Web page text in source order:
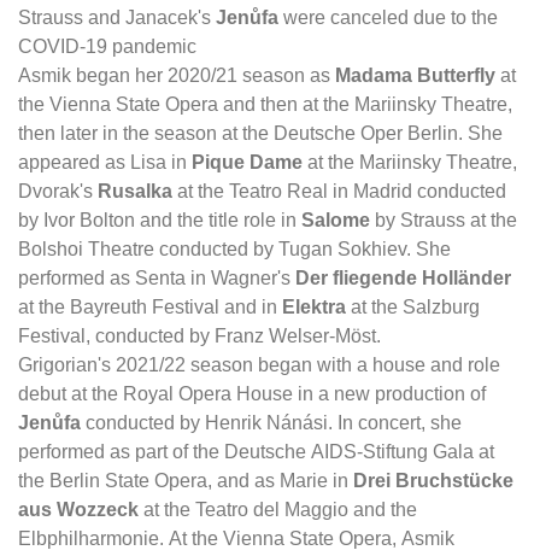
Strauss and Janacek's Jenůfa were canceled due to the
COVID-19 pandemic
Asmik began her 2020/21 season as Madama Butterfly at
the Vienna State Opera and then at the Mariinsky Theatre,
then later in the season at the Deutsche Oper Berlin. She
appeared as Lisa in Pique Dame at the Mariinsky Theatre,
Dvorak's Rusalka at the Teatro Real in Madrid conducted
by Ivor Bolton and the title role in Salome by Strauss at the
Bolshoi Theatre conducted by Tugan Sokhiev. She
performed as Senta in Wagner's Der fliegende Holländer
at the Bayreuth Festival and in Elektra at the Salzburg
Festival, conducted by Franz Welser-Möst.
Grigorian's 2021/22 season began with a house and role
debut at the Royal Opera House in a new production of
Jenůfa conducted by Henrik Nánási. In concert, she
performed as part of the Deutsche AIDS-Stiftung Gala at
the Berlin State Opera, and as Marie in Drei Bruchstücke
aus Wozzeck at the Teatro del Maggio and the
Elbphilharmonie. At the Vienna State Opera, Asmik